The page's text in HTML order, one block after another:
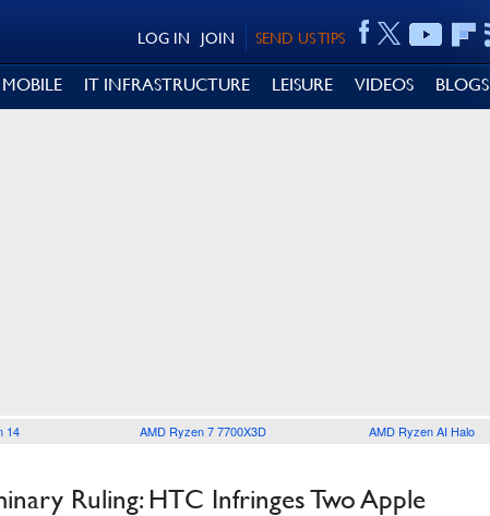
SEND US TIPS
JOIN
LOG IN
MOBILE IT INFRASTRUCTURE LEISURE VIDEOS BLOGS
14 AMD Ryzen 7 7700X3D AMD Ryzen AI Halo
Ruling: HTC Infringes Two Apple